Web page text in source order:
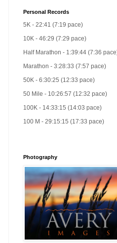
Personal Records
5K - 22:41 (7:19 pace)
10K - 46:29 (7:29 pace)
Half Marathon - 1:39:44 (7:36
Marathon - 3:28:33 (7:57 pace)
50K - 6:30:25 (12:33 pace)
50 Mile - 10:26:57 (12:32 pace)
100K - 14:33:15 (14:03 pace)
100 M - 29:15:15 (17:33 pace)
Photography